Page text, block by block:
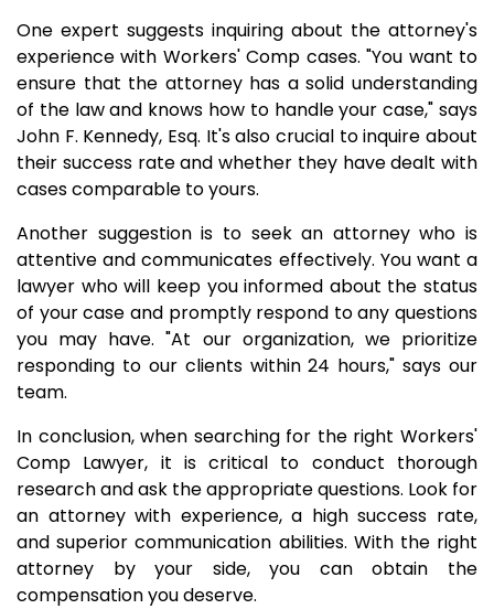
One expert suggests inquiring about the attorney's
experience with Workers' Comp cases. "You want to
ensure that the attorney has a solid understanding
of the law and knows how to handle your case," says
John F. Kennedy, Esq. It's also crucial to inquire about
their success rate and whether they have dealt with
cases comparable to yours.
Another suggestion is to seek an attorney who is
attentive and communicates effectively. You want a
lawyer who will keep you informed about the status
of your case and promptly respond to any questions
you may have. "At our organization, we prioritize
responding to our clients within 24 hours," says our
team.
In conclusion, when searching for the right Workers'
Comp Lawyer, it is critical to conduct thorough
research and ask the appropriate questions. Look for
an attorney with experience, a high success rate,
and superior communication abilities. With the right
attorney by your side, you can obtain the
compensation you deserve.